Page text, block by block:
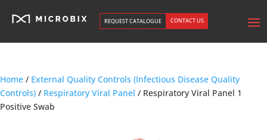
REQUEST CATALOGUE CONTACT US
Home / External Quality Controls (Infectious Disease Quality
Controls) / Respiratory Viral Panel / Respiratory Viral Panel 1
Positive Swab